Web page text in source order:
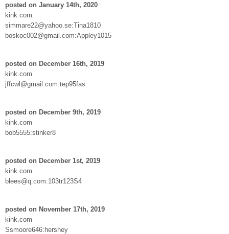
posted on January 14th, 2020
kink.com
simmare22@yahoo.se:Tina1810
boskoc002@gmail.com:Appley1015
posted on December 16th, 2019
kink.com
jffcwl@gmail.com:tep95fas
posted on December 9th, 2019
kink.com
bob5555:stinker8
posted on December 1st, 2019
kink.com
blees@q.com:103tr123S4
posted on November 17th, 2019
kink.com
Ssmoore646:hershey